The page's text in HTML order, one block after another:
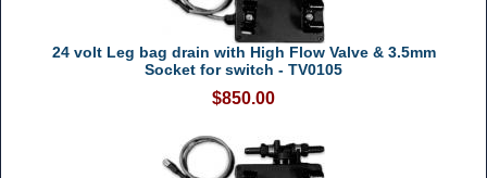
24 volt Leg bag drain with High Flow Valve & 3.5mm
Socket for switch - TV0105
$850.00